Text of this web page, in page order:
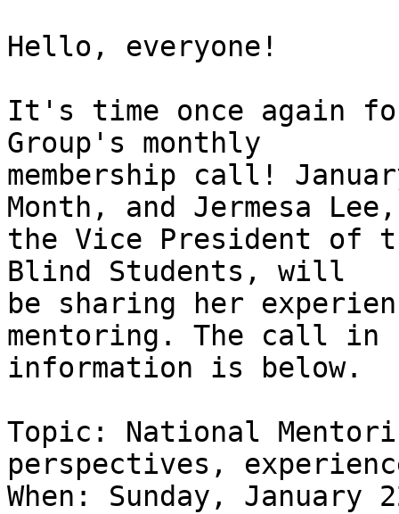
Hello, everyone!
It's time once again
Group's monthly
membership call!
Month, and Jermesa Lee,
the Vice President of
Blind Students, will
be sharing her
mentoring. The call in
information is below.
Topic: National
perspectives,
When: Sunday, January